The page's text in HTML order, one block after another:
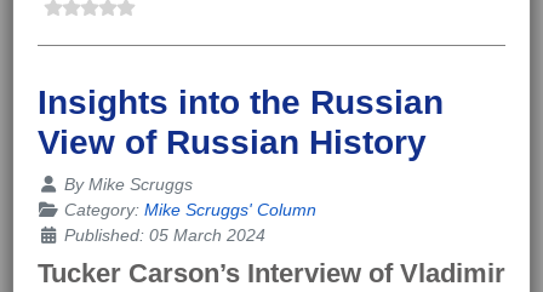
Insights into the Russian
View of Russian History
Details
ByMike Scruggs
Category: Mike Scruggs' Column
Published: 05 March 2024
Tucker Carson’s Interview of Vladimir